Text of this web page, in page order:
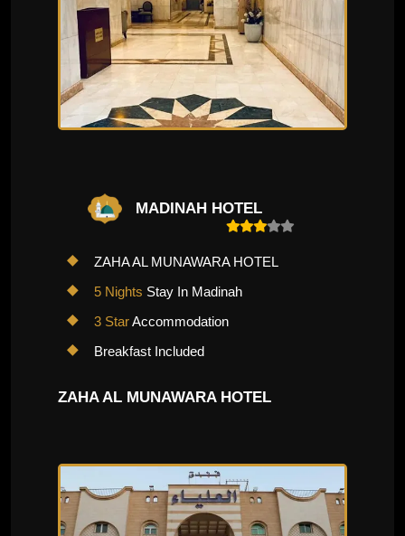
MADINAH HOTEL
ZAHA AL MUNAWARA HOTEL
5 Nights Stay In Madinah
3 StarAccommodation
Breakfast Included
ZAHA AL MUNAWARA HOTEL